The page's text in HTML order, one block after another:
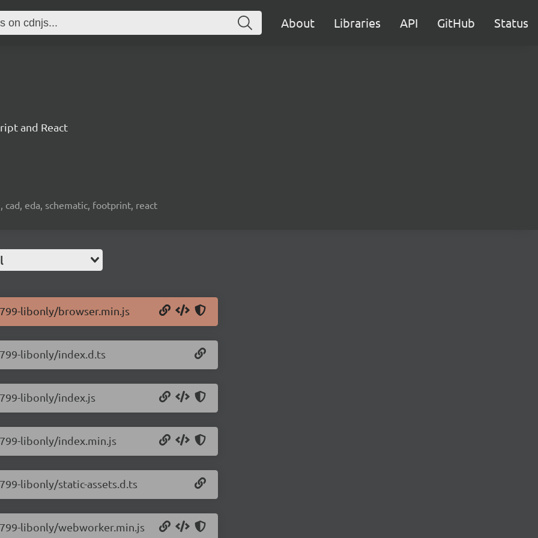
About Libraries API GitHub Status
and React
eda, schematic, footprint, react
libonly/browser.min.js
libonly/index.d.ts
libonly/index.js
libonly/index.min.js
libonly/static-assets.d.ts
libonly/webworker.min.js